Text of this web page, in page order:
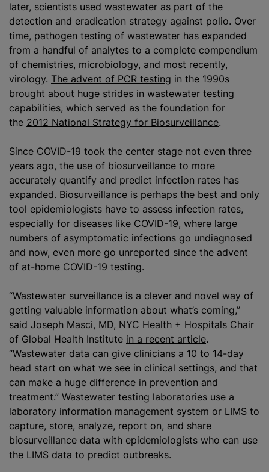
later, scientists used wastewater as part of the
detection and eradication strategy against polio. Over
time, pathogen testing of wastewater has expanded
from a handful of analytes to a complete compendium
of chemistries, microbiology, and most recently,
virology. The advent of PCR testing in the 1990s
brought about huge strides in wastewater testing
capabilities, which served as the foundation for
the 2012 National Strategy for Biosurveillance.
Since COVID-19 took the center stage not even three
years ago, the use of biosurveillance to more
accurately quantify and predict infection rates has
expanded. Biosurveillance is perhaps the best and only
tool epidemiologists have to assess infection rates,
especially for diseases like COVID-19, where large
numbers of asymptomatic infections go undiagnosed
and now, even more go unreported since the advent
of at-home COVID-19 testing.
“Wastewater surveillance is a clever and novel way of
getting valuable information about what’s coming,”
said Joseph Masci, MD, NYC Health + Hospitals Chair
of Global Health Institute in a recent article.
“Wastewater data can give clinicians a 10 to 14-day
head start on what we see in clinical settings, and that
can make a huge difference in prevention and
treatment.” Wastewater testing laboratories use a
laboratory information management system or LIMS to
capture, store, analyze, report on, and share
biosurveillance data with epidemiologists who can use
the LIMS data to predict outbreaks.